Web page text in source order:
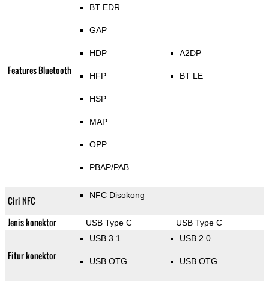
Features Bluetooth
BT EDR
GAP
HDP
HFP
HSP
MAP
OPP
PBAP/PAB
A2DP
BT LE
Ciri NFC NFC Disokong
Jenis konektor USB Type C USB Type C
Fitur konektor
USB 3.1
USB OTG
USB 2.0
USB OTG